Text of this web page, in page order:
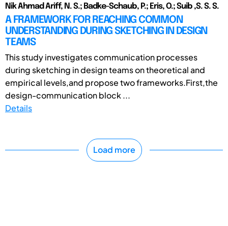
Nik Ahmad Ariff, N. S.; Badke-Schaub, P.; Eris, O.; Suib ,S. S. S.
A FRAMEWORK FOR REACHING COMMON
UNDERSTANDING DURING SKETCHING IN DESIGN
TEAMS
This study investigates communication processes
during sketching in design teams on theoretical and
empirical levels,and propose two frameworks.First,the
design-communication block ...
Details
Load more